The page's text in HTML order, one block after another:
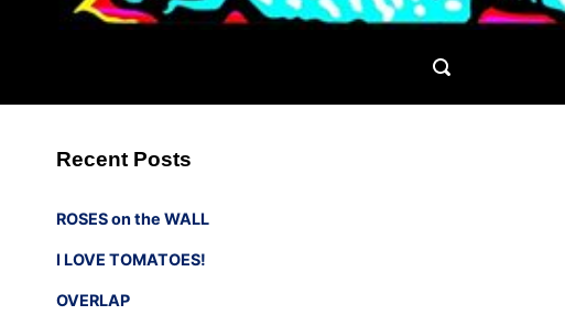
Recent Posts
ROSES on the WALL
I LOVE TOMATOES!
OVERLAP